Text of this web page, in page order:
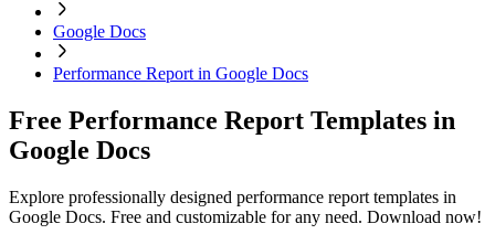
Google Docs
Performance Report in Google Docs
Free Performance Report Templates in
Google Docs
Explore professionally designed performance report templates in
Google Docs. Free and customizable for any need. Download now!